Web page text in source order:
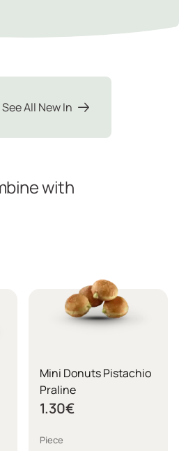
See All New In
with
Mini Donuts Pistachio
Praline
1.30€
Piece